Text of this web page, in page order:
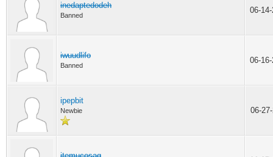
inedaptedodeh
Banned
06-
iwuudlifo
Banned
06-
ipepbit
Newbie 06-